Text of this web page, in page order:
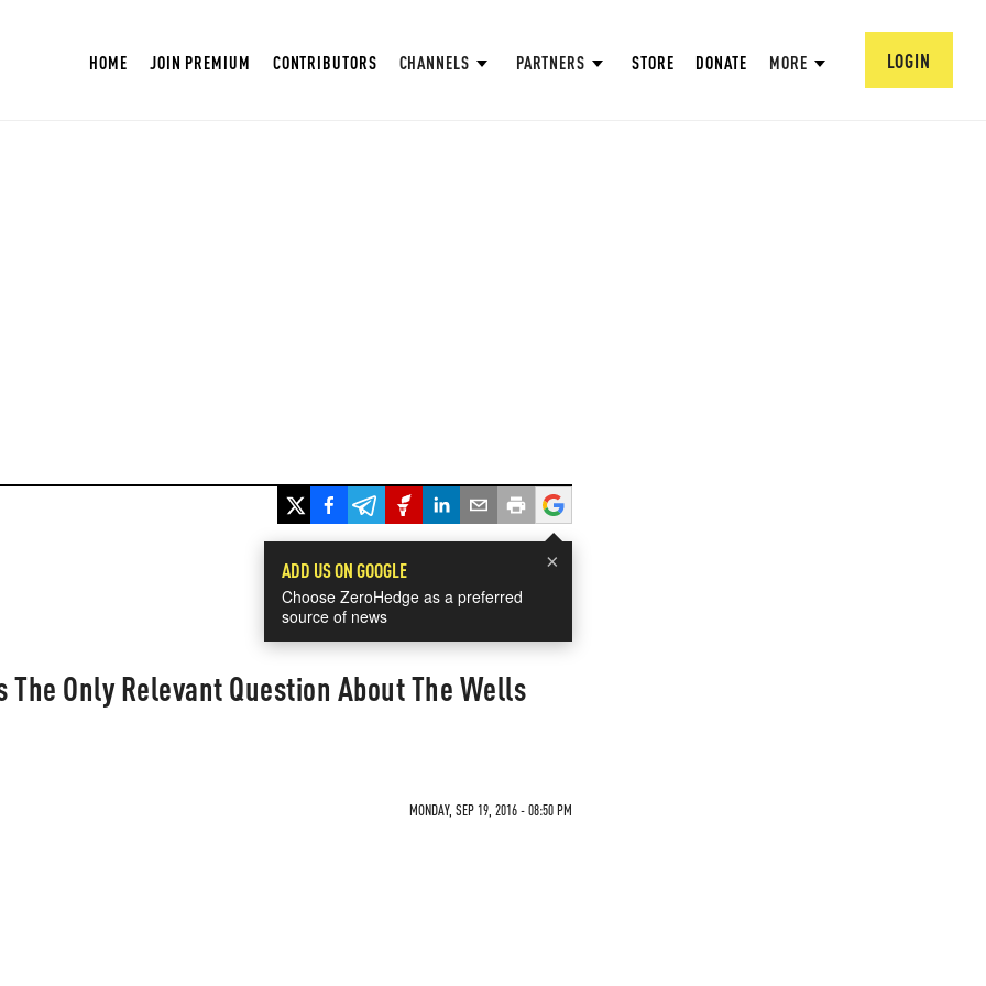
HOME JOIN PREMIUM CONTRIBUTORS CHANNELS PARTNERS STORE DONATE MORE LOGIN
×
ADD US ON GOOGLE
Choose ZeroHedge as a preferred
source of news
The Only Relevant Question About The Wells
MONDAY, SEP 19, 2016 - 08:50 PM